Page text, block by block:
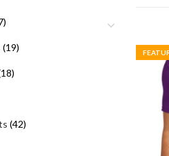
(19)
(42)